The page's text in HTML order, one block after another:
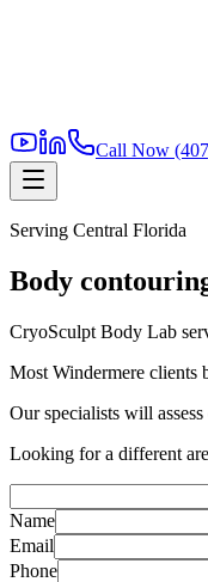
Call Now
Serving Central Florida
Body
CryoSculpt Body Lab
Most Windermere clients
Our specialists will
Looking for a different
Name
Email
Phone